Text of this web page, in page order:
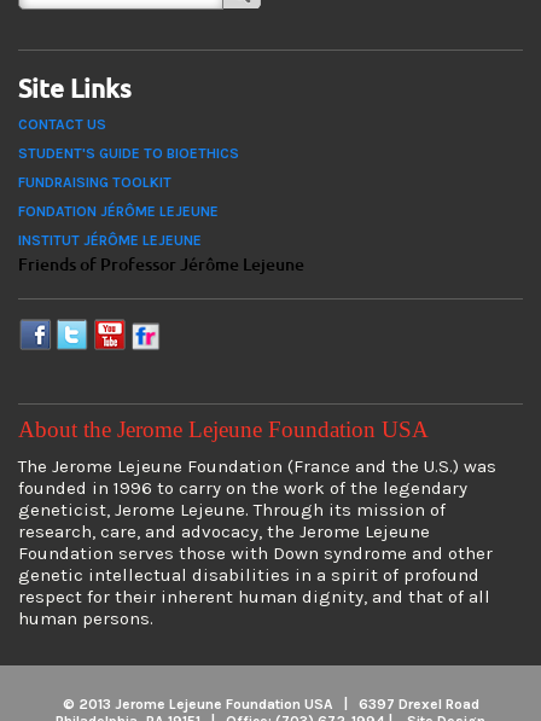
Site Links
CONTACT US
STUDENT'S GUIDE TO BIOETHICS
FUNDRAISING TOOLKIT
FONDATION JÉRÔME LEJEUNE
INSTITUT JÉRÔME LEJEUNE
Friends of Professor Jérôme Lejeune
About the Jerome Lejeune Foundation USA
The Jerome Lejeune Foundation (France and the U.S.) was
founded in 1996 to carry on the work of the legendary
geneticist, Jerome Lejeune. Through its mission of
research, care, and advocacy, the Jerome Lejeune
Foundation serves those with Down syndrome and other
genetic intellectual disabilities in a spirit of profound
respect for their inherent human dignity, and that of all
human persons.
© 2013 Jerome Lejeune Foundation USA | 6397 Drexel Road